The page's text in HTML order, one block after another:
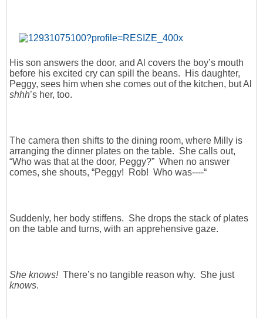
His son answers the door, and Al covers the boy’s mouth
before his excited cry can spill the beans. His daughter,
Peggy, sees him when she comes out of the kitchen, but Al
shhh’s her, too.
The camera then shifts to the dining room, where Milly is
arranging the dinner plates on the table. She calls out,
“Who was that at the door, Peggy?” When no answer
comes, she shouts, “Peggy! Rob! Who was----“
Suddenly, her body stiffens. She drops the stack of plates
on the table and turns, with an apprehensive gaze.
She knows! There’s no tangible reason why. She just
knows.